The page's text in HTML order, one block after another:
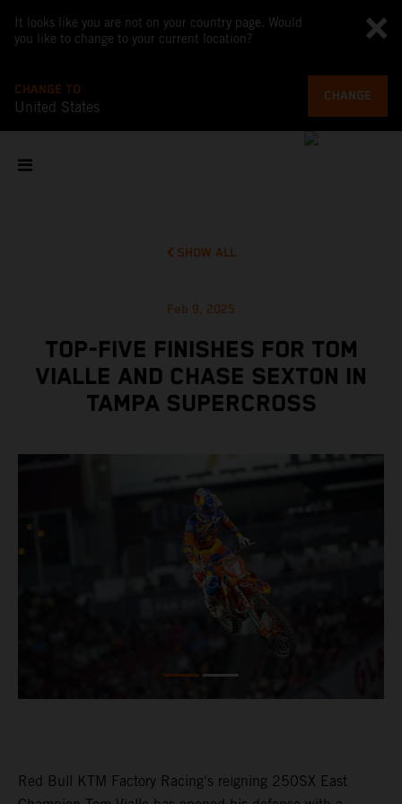
It looks like you are not on your country page. Would
you like to change to your current location?
CHANGE TO
United States
CHANGE
SHOW ALL
Feb 9, 2025
TOP-FIVE FINISHES FOR TOM
VIALLE AND CHASE SEXTON IN
TAMPA SUPERCROSS
Red Bull KTM Factory Racing's reigning 250SX East